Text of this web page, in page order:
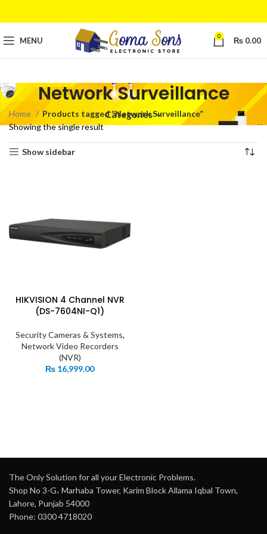
MENU 0 ₨ 0.00
Network Surveillance
Categories
Home
Products tagged “Network Surveillance”
Showing the single result
Show sidebar
HIKVISION 4 Channel NVR
(DS-7604NI-Q1)
Security Cameras & Systems,
Network Video Recorders
(NVR)
₨ 16,999.00
The Only Solution for all your Electronic Problems.
Shop No 3-G، Marhaba Tower, Karim Block Allama Iqbal Town,
Lahore, Punjab 54000
Phone: 0300 4718020